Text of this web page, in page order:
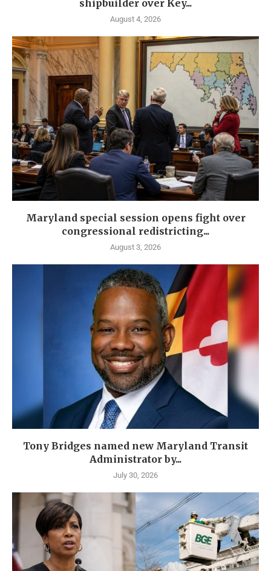
shipbuilder over Key...
August 4, 2026
Maryland special session opens fight over
congressional redistricting...
August 3, 2026
Tony Bridges named new Maryland Transit
Administrator by...
July 30, 2026